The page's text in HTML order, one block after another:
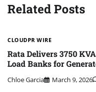
Related Posts
CLOUDPR WIRE
Rata Delivers 3750
Load Banks for
Chloe Garcia March 9, 2026